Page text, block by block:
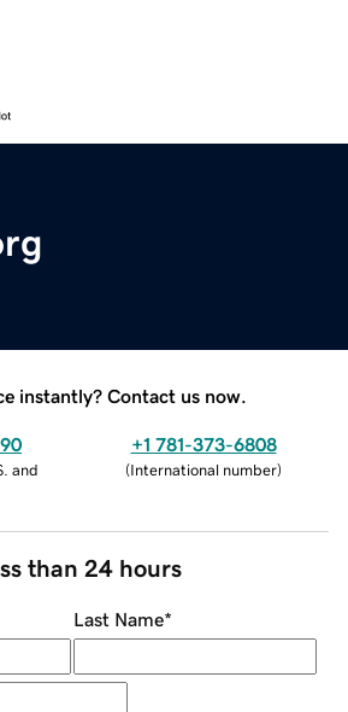
instantly? Contact us now.
and
+1 781-373-6808
(International number)
than 24 hours
Last Name*